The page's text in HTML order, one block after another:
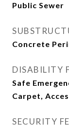
Public Sewer
Concrete
DISABILITY
Safe
Carpet,
SECURITY